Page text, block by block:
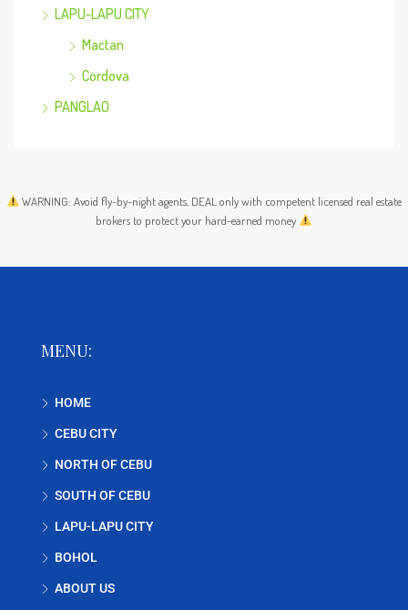
LAPU-LAPU CITY
Mactan
Cordova
PANGLAO
WARNING: Avoid fly-by-night agents, DEAL only with competent licensed real estate
brokers to protect your hard-earned money
MENU:
HOME
CEBU CITY
NORTH OF CEBU
SOUTH OF CEBU
LAPU-LAPU CITY
BOHOL
ABOUT US